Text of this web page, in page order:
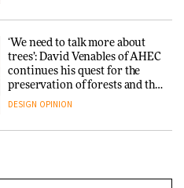
‘We need to talk more about
trees’: David Venables of AHEC
continues his quest for the
preservation of forests and the
people behind them
DESIGN OPINION
with wine traditions